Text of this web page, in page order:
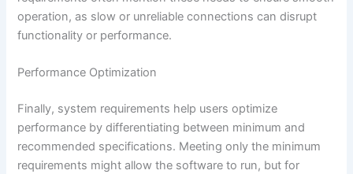
operation, as slow or unreliable connections can disrupt
functionality or performance.
Performance Optimization
Finally, system requirements help users optimize
performance by differentiating between minimum and
recommended specifications. Meeting only the minimum
requirements might allow the software to run, but for